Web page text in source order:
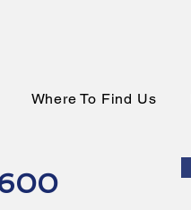
Where To Find Us